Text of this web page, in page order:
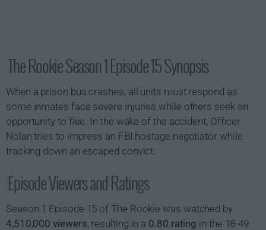
The Rookie Season 1 Episode 15 Synopsis
When a prison bus crashes, all units must respond as
some inmates face severe injuries while others seek an
opportunity to flee. In the wake of the accident, Officer
Nolan tries to impress an FBI hostage negotiator while
tracking down an escaped convict.
Episode Viewers and Ratings
Season 1 Episode 15 of The Rookie was watched by
4,510,000 viewers, resulting in a 0.80 rating in the 18-49